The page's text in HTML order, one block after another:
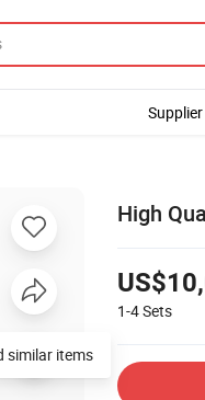
Supplier
High
1-4Sets
similar items